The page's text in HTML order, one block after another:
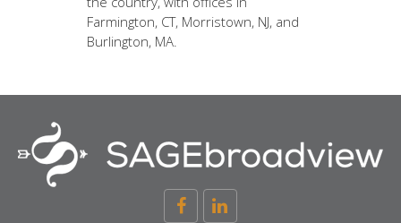
Farmington, CT, Morristown, NJ, and
Burlington, MA.